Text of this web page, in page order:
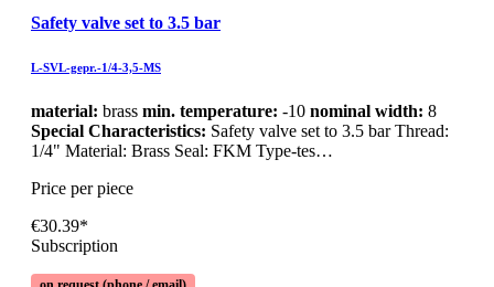
Safety valve set to 3.5 bar
L-SVL-gepr.-1/4-3,5-MS
material: brass min. temperature: -10 nominal width: 8
Special Characteristics: Safety valve set to 3.5 bar Thread:
1/4" Material: Brass Seal: FKM Type-tes…
Price per piece
€30.39*
Subscription